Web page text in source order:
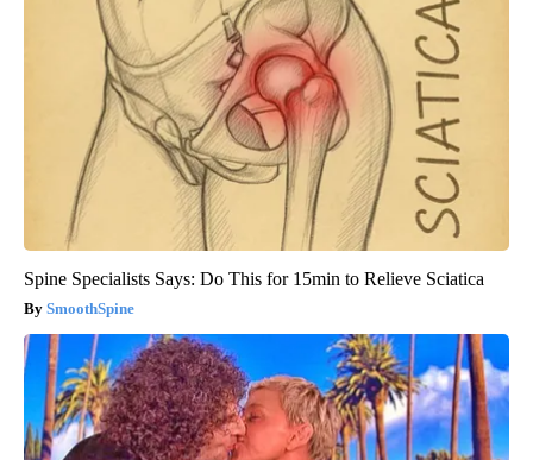
Spine Specialists Says: Do This for 15min to Relieve Sciatica
SmoothSpine